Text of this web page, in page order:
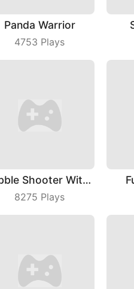
Panda Warrior
4753 Plays
Bubble Shooter With Friends
8275 Plays